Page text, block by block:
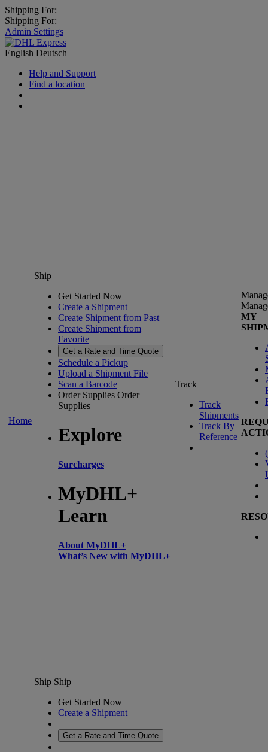
Shipping For:
Shipping For:
Admin Settings
English Deutsch
Help and Support
Find a location
Home
Ship
Get Started Now
Create a Shipment
Create Shipment from Past
Create Shipment from
Favorite
Get a Rate and Time Quote
Schedule a Pickup
Upload a Shipment File
Scan a Barcode
Order Supplies Order
Supplies
Explore
Surcharges
MyDHL+
Learn
About MyDHL+
What’s New with MyDHL+
Track
Track
Shipments
Track By
Reference
MY
(
Ship Ship
Get Started Now
Create a Shipment
Get a Rate and Time Quote